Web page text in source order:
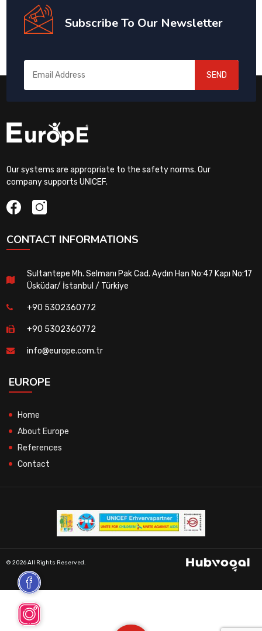
Subscribe To Our Newsletter
SEND
Our systems are appropriate to the safety norms. Our
company supports UNICEF.
CONTACT INFORMATIONS
Sultantepe Mh. Selmanı Pak Cad. Aydın Han No:47 Kapı No:17
Üsküdar/ İstanbul / Türkiye
+90 5302360772
+90 5302360772
info@europe.com.tr
EUROPE
Home
About Europe
References
Contact
© 2026 All Rights Reserved.